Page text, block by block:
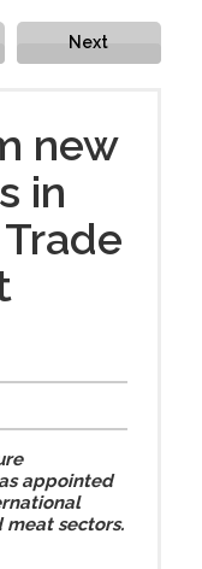
Next
new
in
appointed
sectors.